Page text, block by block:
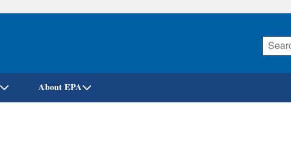
Skip
About EPA